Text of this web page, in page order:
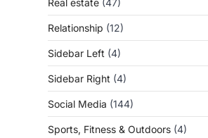
Relationship (12)
Sidebar Left (4)
Sidebar Right (4)
Social Media (144)
Sports, Fitness & Outdoors (4)